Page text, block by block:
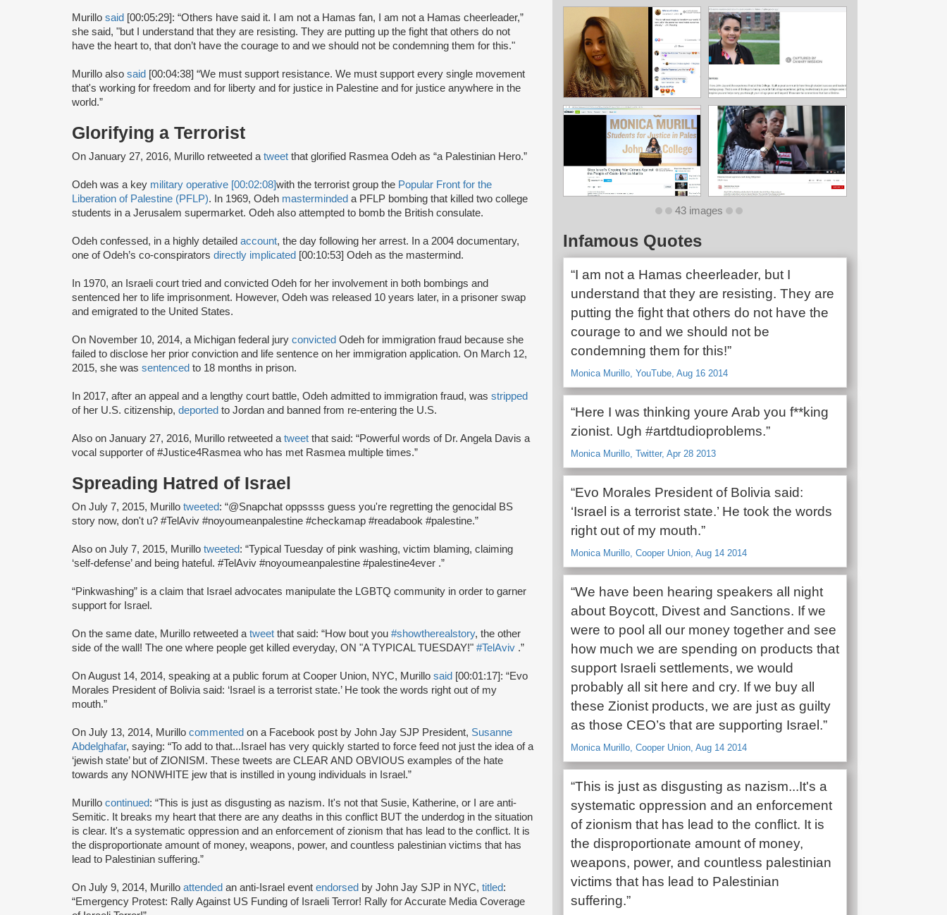
Murillo said [00:05:29]: “Others have said it. I am not a Hamas fan, I am not a Hamas cheerleader,”
she said, "but I understand that they are resisting. They are putting up the fight that others do not
have the heart to, that don’t have the courage to and we should not be condemning them for this."
Murillo also said [00:04:38] “We must support resistance. We must support every single movement
that's working for freedom and for liberty and for justice in Palestine and for justice anywhere in the
world.”
Glorifying a Terrorist
On January 27, 2016, Murillo retweeted a tweet that glorified Rasmea Odeh as “a Palestinian Hero.”
Odeh was a key military operative [00:02:08]with the terrorist group the Popular Front for the
Liberation of Palestine (PFLP). In 1969, Odeh masterminded a PFLP bombing that killed two college
students in a Jerusalem supermarket. Odeh also attempted to bomb the British consulate.
Odeh confessed, in a highly detailed account, the day following her arrest. In a 2004 documentary,
one of Odeh’s co-conspirators directly implicated [00:10:53] Odeh as the mastermind.
In 1970, an Israeli court tried and convicted Odeh for her involvement in both bombings and
sentenced her to life imprisonment. However, Odeh was released 10 years later, in a prisoner swap
and emigrated to the United States.
On November 10, 2014, a Michigan federal jury convicted Odeh for immigration fraud because she
failed to disclose her prior conviction and life sentence on her immigration application. On March 12,
2015, she was sentenced to 18 months in prison.
In 2017, after an appeal and a lengthy court battle, Odeh admitted to immigration fraud, was stripped
of her U.S. citizenship, deported to Jordan and banned from re-entering the U.S.
Also on January 27, 2016, Murillo retweeted a tweet that said: “Powerful words of Dr. Angela Davis a
vocal supporter of #Justice4Rasmea who has met Rasmea multiple times.”
Spreading Hatred of Israel
On July 7, 2015, Murillo tweeted: “@Snapchat oppssss guess you're regretting the genocidal BS
story now, don't u? #TelAviv #noyoumeanpalestine #checkamap #readabook #palestine.”
Also on July 7, 2015, Murillo tweeted: “Typical Tuesday of pink washing, victim blaming, claiming
‘self-defense’ and being hateful. #TelAviv #noyoumeanpalestine #palestine4ever .”
“Pinkwashing” is a claim that Israel advocates manipulate the LGBTQ community in order to garner
support for Israel.
On the same date, Murillo retweeted a tweet that said: “How bout you #showtherealstory, the other
side of the wall! The one where people get killed everyday, ON "A TYPICAL TUESDAY!" #TelAviv .”
On August 14, 2014, speaking at a public forum at Cooper Union, NYC, Murillo said [00:01:17]: “Evo
Morales President of Bolivia said: ‘Israel is a terrorist state.’ He took the words right out of my
mouth.”
On July 13, 2014, Murillo commented on a Facebook post by John Jay SJP President, Susanne
Abdelghafar, saying: “To add to that...Israel has very quickly started to force feed not just the idea of a
‘jewish state’ but of ZIONISM. These tweets are CLEAR AND OBVIOUS examples of the hate
towards any NONWHITE jew that is instilled in young individuals in Israel.”
Murillo continued: “This is just as disgusting as nazism. It's not that Susie, Katherine, or I are anti-
Semitic. It breaks my heart that there are any deaths in this conflict BUT the underdog in the situation
is clear. It's a systematic oppression and an enforcement of zionism that has lead to the conflict. It is
the disproportionate amount of money, weapons, power, and countless palestinian victims that has
lead to Palestinian suffering.”
On July 9, 2014, Murillo attended an anti-Israel event endorsed by John Jay SJP in NYC, titled:
“Emergency Protest: Rally Against US Funding of Israeli Terror! Rally for Accurate Media Coverage
43 images
Infamous Quotes
“I am not a Hamas cheerleader, but I
understand that they are resisting. They are
putting the fight that others do not have the
courage to and we should not be
condemning them for this!”
Monica Murillo, YouTube, Aug 16 2014
“Here I was thinking youre Arab you f**king
zionist. Ugh #artdtudioproblems.”
Monica Murillo, Twitter, Apr 28 2013
“Evo Morales President of Bolivia said:
‘Israel is a terrorist state.’ He took the words
right out of my mouth.”
Monica Murillo, Cooper Union, Aug 14 2014
“We have been hearing speakers all night
about Boycott, Divest and Sanctions. If we
were to pool all our money together and see
how much we are spending on products that
support Israeli settlements, we would
probably all sit here and cry. If we buy all
these Zionist products, we are just as guilty
as those CEO’s that are supporting Israel.”
Monica Murillo, Cooper Union, Aug 14 2014
“This is just as disgusting as nazism...It's a
systematic oppression and an enforcement
of zionism that has lead to the conflict. It is
the disproportionate amount of money,
weapons, power, and countless palestinian
victims that has lead to Palestinian
suffering.”